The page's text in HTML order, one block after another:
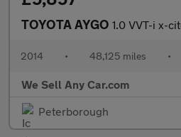
TOYOTA AYGO 1.0 VVT-i x-
2014 • 48,125 miles •
We Sell Any Car.com
Peterborough